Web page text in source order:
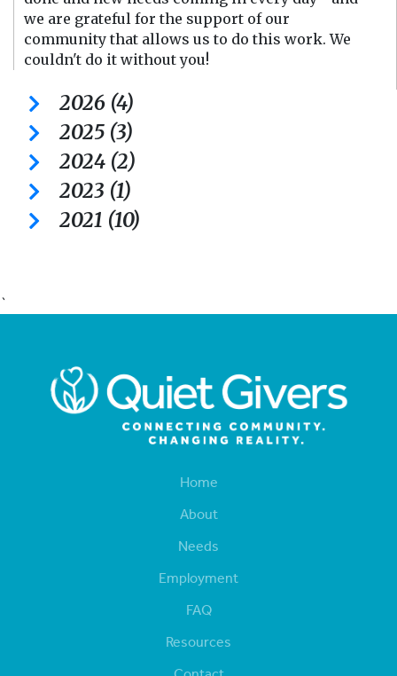
we are grateful for the support of our
community that allows us to do this work. We
couldn't do it without you!
2026 (4)
2025 (3)
2024 (2)
2023 (1)
2021 (10)
`
Home
About
Needs
Employment
FAQ
Resources